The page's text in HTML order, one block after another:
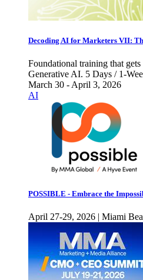
Decoding AI for Marketers VII:
Foundational training that
Generative AI. 5 Days / 1-
March 30 - April 3, 2026
AI
POSSIBLE - Embrace the
April 27-29, 2026 | Miami